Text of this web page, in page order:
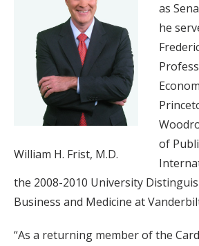
William H. Frist, M.D.
as
he
of
the 2008-2010 University
Business and Medicine at
“As a returning member of the